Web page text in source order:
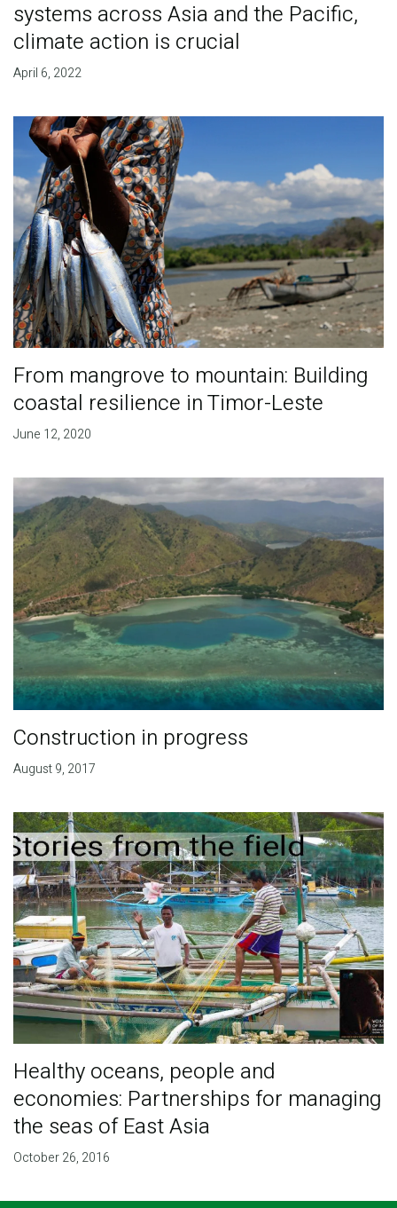
systems across Asia and the Pacific,
climate action is crucial
April 6, 2022
From mangrove to mountain: Building
coastal resilience in Timor-Leste
June 12, 2020
Construction in progress
August 9, 2017
Healthy oceans, people and
economies: Partnerships for managing
the seas of East Asia
October 26, 2016